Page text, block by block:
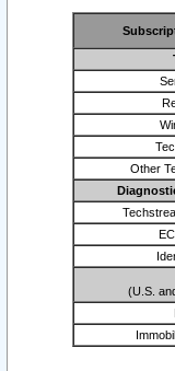
Other
(U.S.